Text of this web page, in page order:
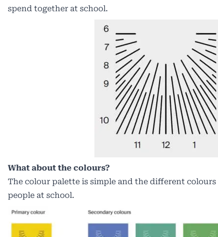
spend together at school.
What about the colours?
The colour palette is simple and the different
people at school.